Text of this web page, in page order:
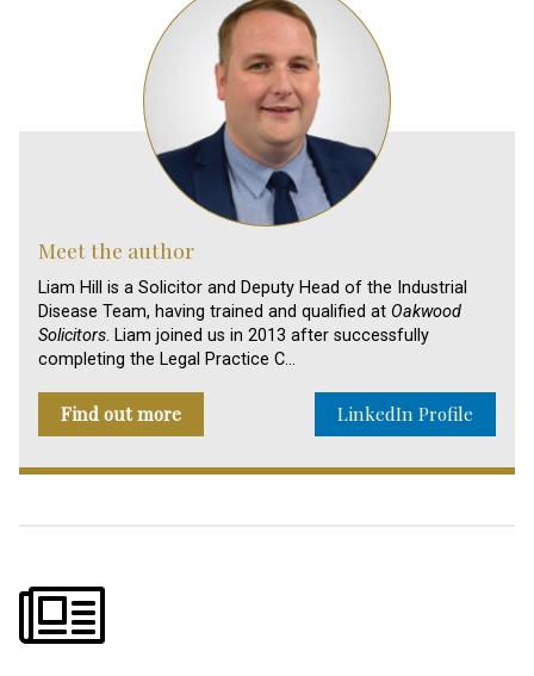
Meet the author
Liam Hill is a Solicitor and Deputy Head of the Industrial
Disease Team, having trained and qualified at Oakwood
Solicitors. Liam joined us in 2013 after successfully
completing the Legal Practice C…
Find out more LinkedIn Profile